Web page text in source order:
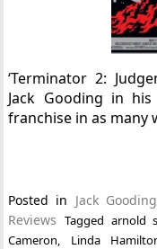
‘Terminator 2:
Jack Gooding in
franchise in as many
Posted in Jack Gooding
Reviews Tagged arnold
Cameron
Linda